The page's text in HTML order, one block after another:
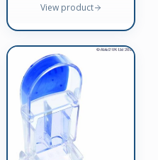
View product